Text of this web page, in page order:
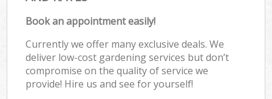
Book an appointment easily!
Currently we offer many exclusive deals. We
deliver low-cost gardening services but don’t
compromise on the quality of service we
provide! Hire us and see for yourself!